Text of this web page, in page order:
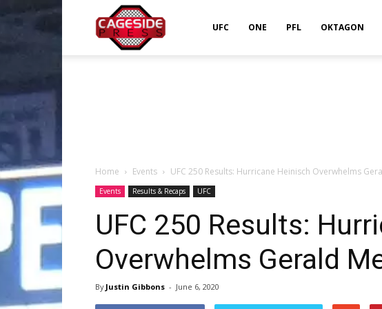
UFC ONE PFL OKTAGON
Home Events UFC 250 Results: Hurricane Heinisch Overwhelms
Events Results & Recaps UFC
UFC 250 Results:
Overwhelms Gerald
By Justin Gibbons - June 6, 2020